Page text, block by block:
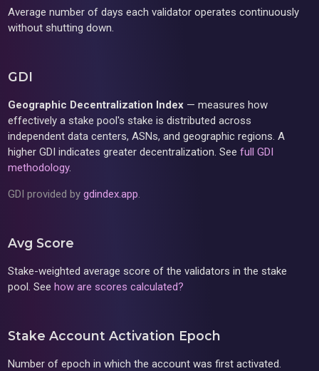
Average number of days each validator operates continuously
without shutting down.
GDI
Geographic Decentralization Index — measures how
effectively a stake pool's stake is distributed across
independent data centers, ASNs, and geographic regions. A
higher GDI indicates greater decentralization. Seefull GDI
methodology.
GDI provided bygdindex.app.
Avg Score
Stake-weighted average score of the validators in the stake
pool. Seehow are scores calculated?
Stake Account Activation Epoch
Number of epoch in which the account was first activated.